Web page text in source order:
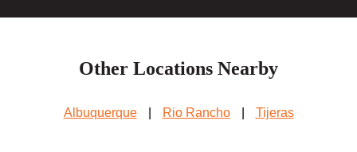
Other Locations Nearby
Albuquerque Rio Rancho Tijeras